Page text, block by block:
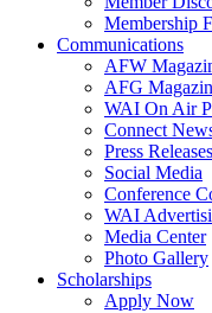
Membership
Communications
AFW
AFG
WAI On Air
Connect
Press Releases
Social Media
Conference
WAI
Media Center
Photo Gallery
Scholarships
Apply Now